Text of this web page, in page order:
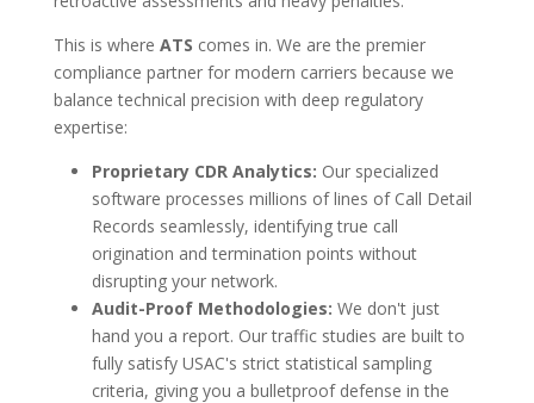
This is where ATS comes in. We are the premier
compliance partner for modern carriers because we
balance technical precision with deep regulatory
expertise:
Proprietary CDR Analytics: Our specialized
software processes millions of lines of Call Detail
Records seamlessly, identifying true call
origination and termination points without
disrupting your network.
Audit-Proof Methodologies: We don't just
hand you a report. Our traffic studies are built to
fully satisfy USAC's strict statistical sampling
criteria, giving you a bulletproof defense in the